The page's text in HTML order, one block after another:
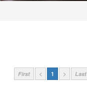
First < 1 > Last